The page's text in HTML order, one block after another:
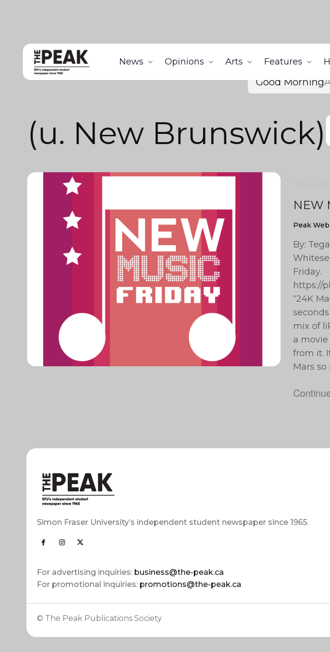
News Opinions Arts Features
Good Morning
(u. New Brunswick)
NEW
Peak Web
By:
Friday.
https://
“24K
mix of
a movie
from it.
Mars so
Simon Fraser University’s independent student newspaper since 1965.
For advertising inquiries: business@the-peak.ca
For promotional inquiries: promotions@the-peak.ca
© The Peak Publications Society